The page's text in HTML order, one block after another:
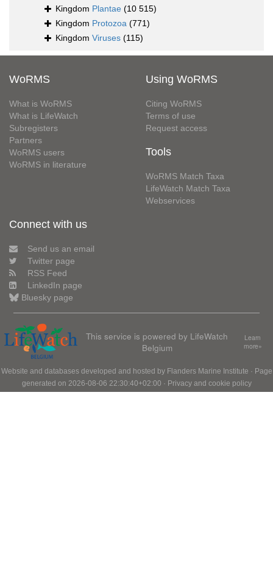
Kingdom Plantae (10 515)
Kingdom Protozoa (771)
Kingdom Viruses (115)
WoRMS
What is WoRMS
What is LifeWatch
Subregisters
Partners
WoRMS users
WoRMS in literature
Using WoRMS
Citing WoRMS
Terms of use
Request access
Tools
WoRMS Match Taxa
LifeWatch Match Taxa
Webservices
Connect with us
Send us an email
Twitter page
RSS Feed
LinkedIn page
Bluesky page
This service is powered by LifeWatch
Belgium
Learn
more»
Website and databases developed and hosted by Flanders Marine Institute · Page
generated on 2026-08-06 22:30:40+02:00 · Privacy and cookie policy